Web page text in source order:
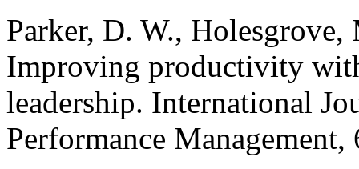
Parker, D. W.,
Improving productivity
leadership. International
Performance